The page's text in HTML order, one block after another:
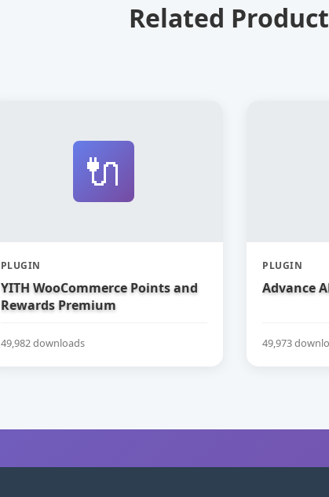
Related
🔌
PLUGIN
YITH WooCommerce Points and
Rewards Premium
49,982 downloads
PLUGIN
Advance
49,973